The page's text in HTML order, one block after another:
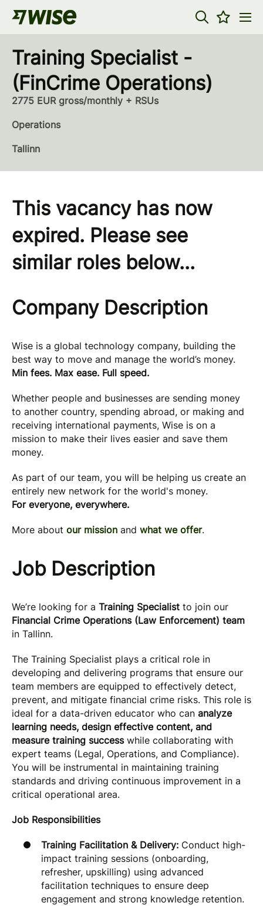
Training Specialist -
(FinCrime Operations)
2775 EUR gross/monthly + RSUs
Operations
Tallinn
This vacancy has now
expired. Please see
similar roles below...
Company Description
Wise is a global technology company, building the
best way to move and manage the world’s money.
Min fees. Max ease. Full speed.
Whether people and businesses are sending money
to another country, spending abroad, or making and
receiving international payments, Wise is on a
mission to make their lives easier and save them
money.
As part of our team, you will be helping us create an
entirely new network for the world's money.
For everyone, everywhere.
More about our mission and what we offer.
Job Description
We’re looking for a Training Specialist to join our
Financial Crime Operations (Law Enforcement) team
in Tallinn.
The Training Specialist plays a critical role in
developing and delivering programs that ensure our
team members are equipped to effectively detect,
prevent, and mitigate financial crime risks. This role is
ideal for a data-driven educator who can analyze
learning needs, design effective content, and
measure training successwhile collaborating with
expert teams (Legal, Operations, and Compliance).
You will be instrumental in maintaining training
standards and driving continuous improvement in a
critical operational area.
Job Responsibilities
Training Facilitation & Delivery: Conduct high-
impact training sessions (onboarding,
refresher, upskilling) using advanced
facilitation techniques to ensure deep
engagement and strong knowledge retention.